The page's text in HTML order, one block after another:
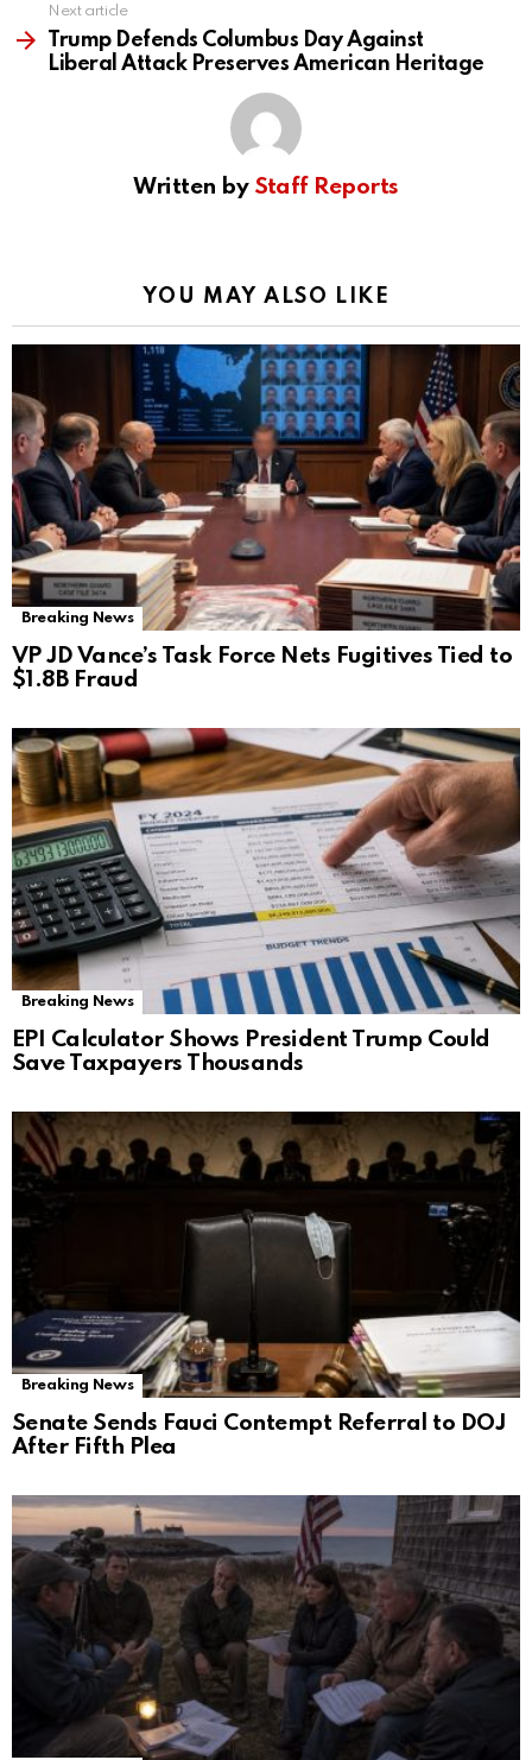
Next article
Trump Defends Columbus Day Against
Liberal Attack Preserves American Heritage
Written by Staff Reports
YOU MAY ALSO LIKE
Breaking News
VP JD Vance’s Task Force Nets Fugitives Tied to
$1.8B Fraud
Breaking News
EPI Calculator Shows President Trump Could
Save Taxpayers Thousands
Breaking News
Senate Sends Fauci Contempt Referral to DOJ
After Fifth Plea